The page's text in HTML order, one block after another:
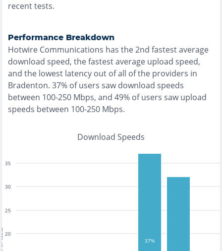
recent tests.
Performance Breakdown
Hotwire Communications has the2nd fastestaverage
download speed, thefastestaverage upload speed,
and the lowest latency out of all of the providers in
Bradenton. 37% of users saw download speeds
between 100-250 Mbps, and 49% of users saw upload
speeds between 100-250 Mbps.
Download Speeds
20
25
30
35
37%